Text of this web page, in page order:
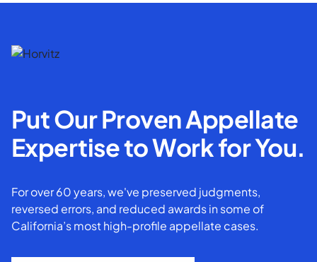
Put Our Proven Appellate
Expertise to Work for You.
For over 60 years, we've preserved judgments,
reversed errors, and reduced awards in some of
California’s most high-profile appellate cases.